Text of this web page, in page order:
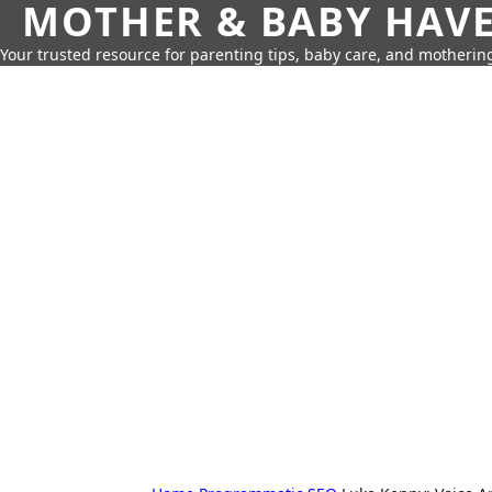
MOTHER & BABY
Your trusted resource for parenting tips, baby care, and